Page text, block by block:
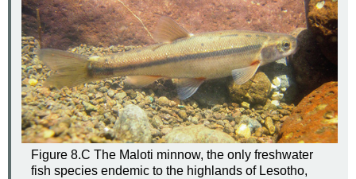
Figure 8.C The Maloti minnow, the only freshwater
fish species endemic to the highlands of Lesotho,